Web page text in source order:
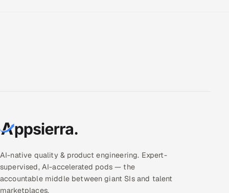
AI-native quality & product engineering. Expert-
supervised, AI-accelerated pods — the
accountable middle between giant SIs and talent
marketplaces.